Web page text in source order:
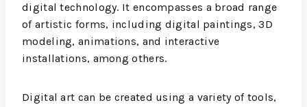
digital technology. It encompasses a broad range
of artistic forms, including digital paintings, 3D
modeling, animations, and interactive
installations, among others.
Digital art can be created using a variety of tools,